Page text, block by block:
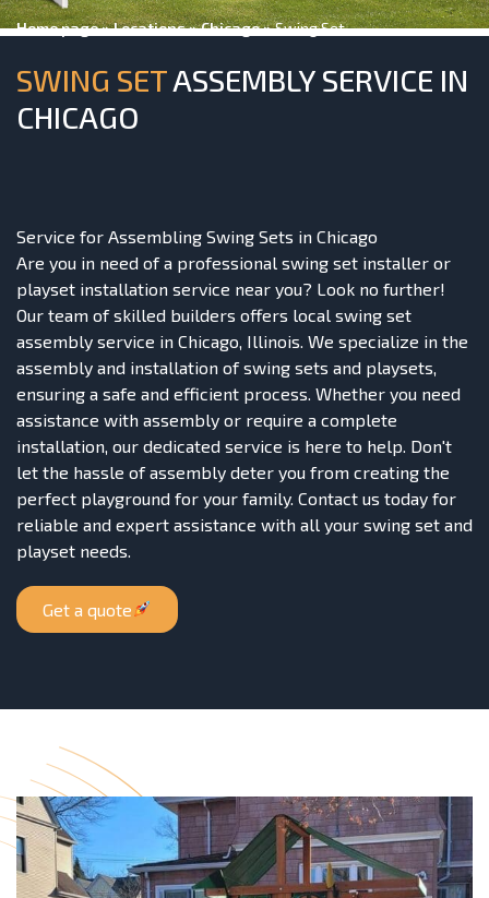
Home page»Locations»Chicago»Swing Set
SWING SETASSEMBLY SERVICE IN
CHICAGO
Service for Assembling Swing Sets in Chicago
Are you in need of a professional swing set installer or
playset installation service near you? Look no further!
Our team of skilled builders offers local swing set
assembly service in Chicago, Illinois. We specialize in the
assembly and installation of swing sets and playsets,
ensuring a safe and efficient process. Whether you need
assistance with assembly or require a complete
installation, our dedicated service is here to help. Don't
let the hassle of assembly deter you from creating the
perfect playground for your family. Contact us today for
reliable and expert assistance with all your swing set and
playset needs.
Get a quote